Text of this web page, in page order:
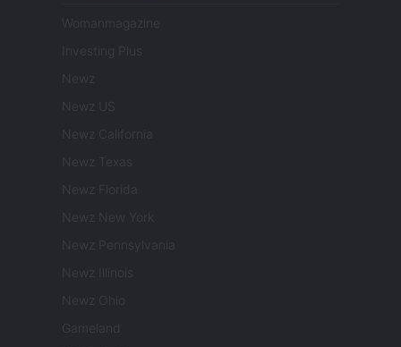
Womanmagazine
Investing Plus
Newz
Newz US
Newz California
Newz Texas
Newz Florida
Newz New York
Newz Pennsylvania
Newz Illinois
Newz Ohio
Gameland